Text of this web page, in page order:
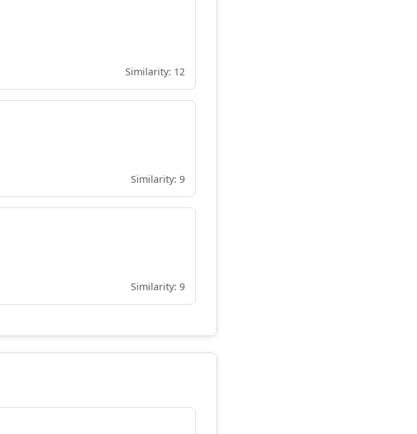
Similarity: 12
Similarity: 9
Similarity: 9